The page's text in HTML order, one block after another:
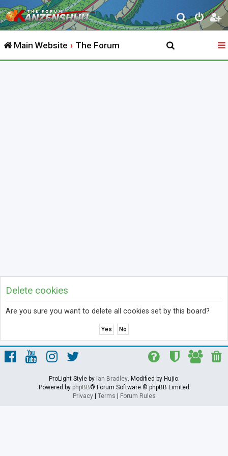
S
e
r
Main Website The Forum
Delete cookies
Are you sure you want to delete all cookies set by this board?
ProLight Style by Ian Bradley. Modified by Hujio.
Powered by phpBB® Forum Software © phpBB Limited
Privacy| Terms Forum Rules